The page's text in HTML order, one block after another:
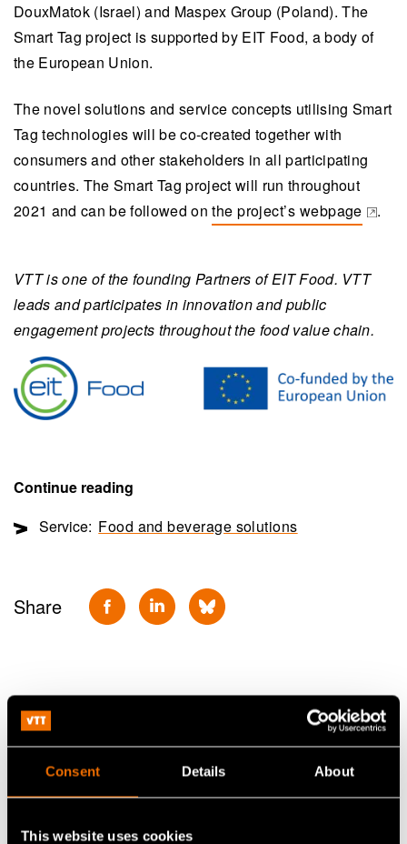
Consent Details About
This website uses cookies
DouxMatok (Israel) and Maspex Group (Poland). The
Smart Tag project is supported by EIT Food, a body of
the European Union.
The novel solutions and service concepts utilising Smart
Tag technologies will be co-created together with
consumers and other stakeholders in all participating
countries. The Smart Tag project will run throughout
2021 and can be followed onthe project’s webpage
(opens in a new tab)
.
VTT is one of the founding Partners of EIT Food. VTT
leads and participates in innovation and public
engagement projects throughout the food value chain.
Continue reading
Service: Food and beverage solutions
Share